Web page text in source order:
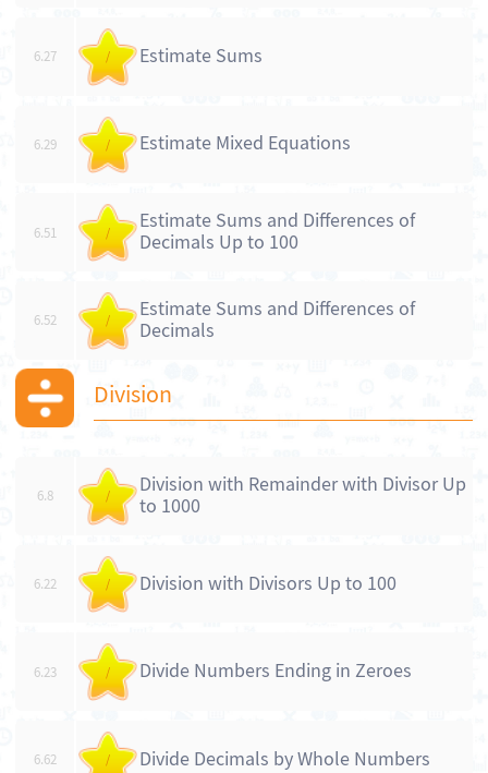
6.27 / Estimate Sums
6.29 / Estimate Mixed Equations
6.51 /
Estimate Sums and Differences of
Decimals Up to 100
6.52 /
Estimate Sums and Differences of
Decimals
Division
6.8 /
Division with Remainder with Divisor Up
to 1000
6.22 / Division with Divisors Up to 100
6.23 / Divide Numbers Ending in Zeroes
6.62 / Divide Decimals by Whole Numbers